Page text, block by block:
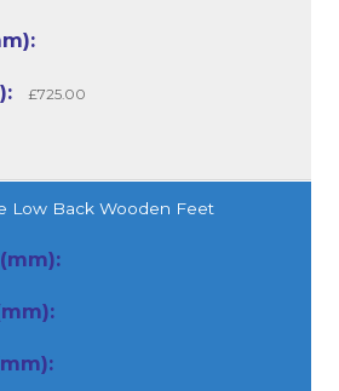
£725.00
Low Back Wooden Feet